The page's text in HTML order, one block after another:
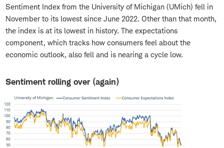
Sentiment Index from the University of Michigan (UMich) fell in
November to its lowest since June 2022. Other than that month,
the index is at its lowest in history. The expectations
component, which tracks how consumers feel about the
economic outlook, also fell and is nearing a cycle low.
Sentiment rolling over (again)